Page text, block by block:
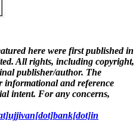
here were first published in
All rights, including copyright,
publisher/author. The
informational and reference
intent. For any concerns,